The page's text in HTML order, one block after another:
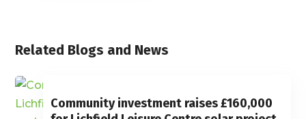
Related Blogs and News
Community investment raises £160,000